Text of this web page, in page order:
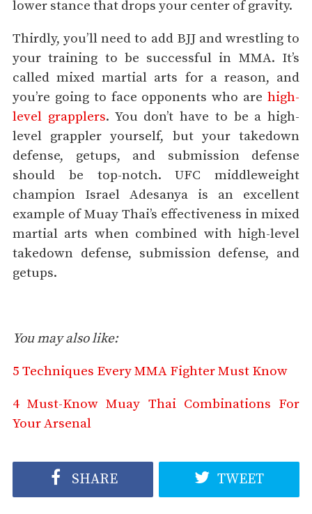
lower stance that drops your center of gravity.
Thirdly, you’ll need to add BJJ and wrestling to
your training to be successful in MMA. It’s
called mixed martial arts for a reason, and
you’re going to face opponents who are high-
level grapplers. You don’t have to be a high-
level grappler yourself, but your takedown
defense, getups, and submission defense
should be top-notch. UFC middleweight
champion Israel Adesanya is an excellent
example of Muay Thai’s effectiveness in mixed
martial arts when combined with high-level
takedown defense, submission defense, and
getups.
You may also like:
5 Techniques Every MMA Fighter Must Know
4 Must-Know Muay Thai Combinations For
Your Arsenal
SHARE TWEET